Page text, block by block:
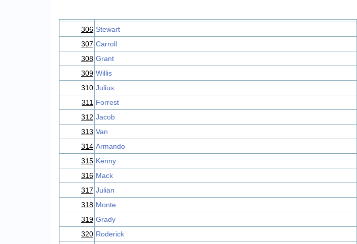
306 Stewart
307 Carroll
308 Grant
309 Willis
310 Julius
311 Forrest
312 Jacob
313 Van
314 Armando
315 Kenny
316 Mack
317 Julian
318 Monte
319 Grady
320 Roderick